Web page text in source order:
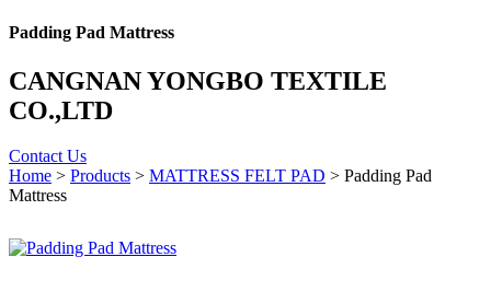
Padding Pad Mattress
CANGNAN YONGBO TEXTILE
CO.,LTD
Contact Us
Home > Products > MATTRESS FELT PAD > Padding Pad
Mattress